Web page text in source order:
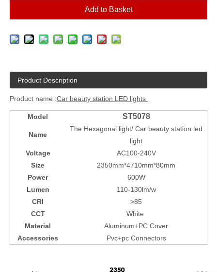
Add to Basket
Product Description
Product name :Car beauty station LED lights
Model ST5078
Name
The Hexagonal light/ Car beauty station led
light
Voltage
AC100-240V
Size
2350mm*4710mm*80mm
Power
600W
Lumen
110-130lm/w
CRI
>85
CCT
White
Material
Aluminum+PC Cover
Accessories
Pvc+pc Connectors